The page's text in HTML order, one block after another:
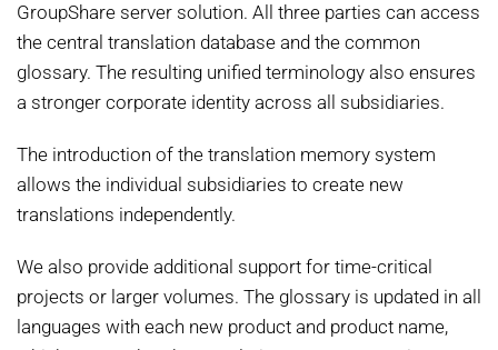
GroupShare server solution. All three parties can access
the central translation database and the common
glossary. The resulting unified terminology also ensures
a stronger corporate identity across all subsidiaries.
The introduction of the translation memory system
allows the individual subsidiaries to create new
translations independently.
We also provide additional support for time-critical
projects or larger volumes. The glossary is updated in all
languages with each new product and product name,